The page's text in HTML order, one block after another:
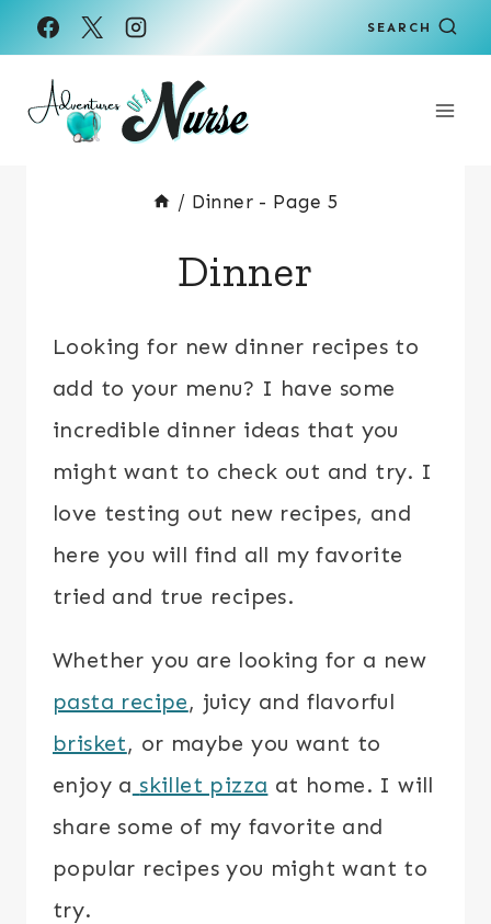
Skip
to
content
SEARCH
/ Dinner - Page 5
Dinner
Looking for new dinner recipes to
add to your menu? I have some
incredible dinner ideas that you
might want to check out and try. I
love testing out new recipes, and
here you will find all my favorite
tried and true recipes.
Whether you are looking for a new
pasta recipe, juicy and flavorful
brisket, or maybe you want to
enjoy a skillet pizza at home. I will
share some of my favorite and
popular recipes you might want to
try.